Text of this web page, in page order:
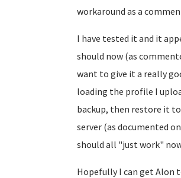
workaround as a
I have tested it and it
should now (as
want to give it a really
loading the profile I
backup, then restore it
server (as documented
should all "just work"
Hopefully I can get Alon